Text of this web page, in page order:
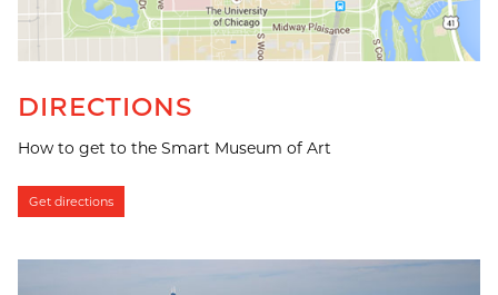
DIRECTIONS
How to get to the Smart Museum of Art
Get directions